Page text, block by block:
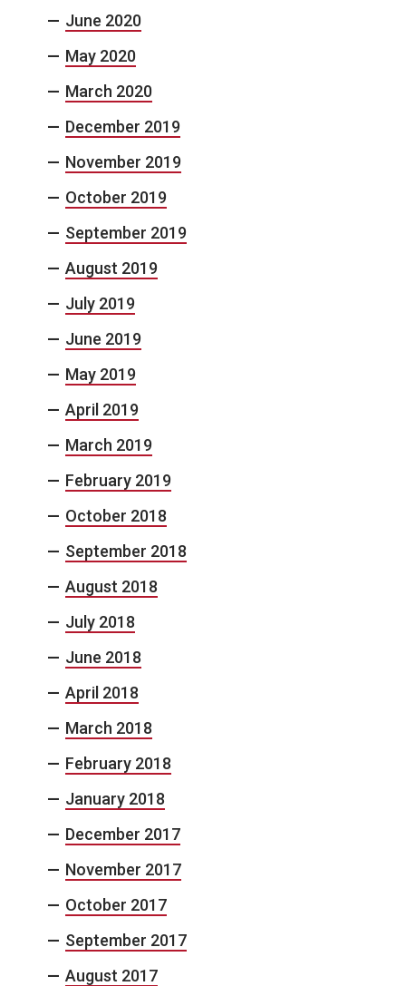
June 2020
May 2020
March 2020
December 2019
November 2019
October 2019
September 2019
August 2019
July 2019
June 2019
May 2019
April 2019
March 2019
February 2019
October 2018
September 2018
August 2018
July 2018
June 2018
April 2018
March 2018
February 2018
January 2018
December 2017
November 2017
October 2017
September 2017
August 2017